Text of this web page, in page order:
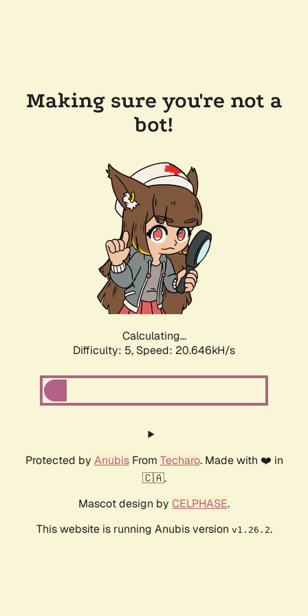
Making sure you're not a
bot!
Calculating...
Difficulty: 5, Speed: 20.646kH/s
Protected by AnubisFrom Techaro. Made with ❤️ in
🇨🇦.
Mascot design by CELPHASE.
This website is running Anubis version v1.26.2.